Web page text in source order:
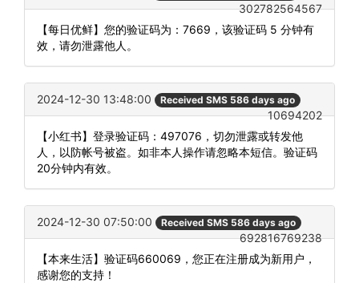
302782564567
【每日优鲜】您的验证码为：7669，该验证码 5 分钟有
效，请勿泄露他人。
2024-12-30 13:48:00 Received SMS 586 days ago
10694202
【小红书】登录验证码：497076，切勿泄露或转发他
人，以防帐号被盗。如非本人操作请忽略本短信。验证码
20分钟内有效。
2024-12-30 07:50:00 Received SMS 586 days ago
692816769238
【本来生活】验证码660069，您正在注册成为新用户，
感谢您的支持！